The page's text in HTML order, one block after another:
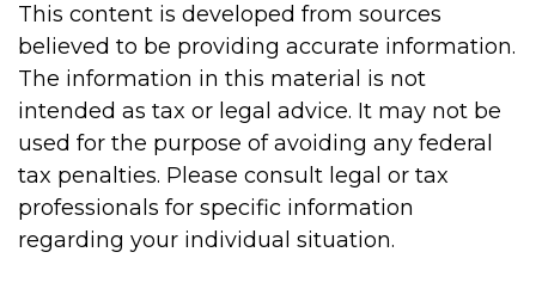
This content is developed from sources
believed to be providing accurate information.
The information in this material is not
intended as tax or legal advice. It may not be
used for the purpose of avoiding any federal
tax penalties. Please consult legal or tax
professionals for specific information
regarding your individual situation.